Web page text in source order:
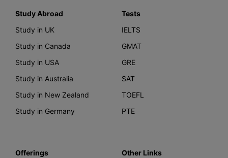
Study Abroad
Study in UK
Study in Canada
Study in USA
Study in Australia
Study in New Zealand
Study in Germany
Tests
IELTS
GMAT
GRE
SAT
TOEFL
PTE
Offerings
Other Links